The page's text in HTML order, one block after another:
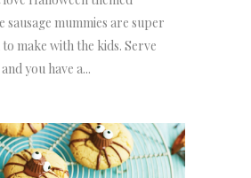
sausage mummies are super
make with the kids. Serve
you have a...